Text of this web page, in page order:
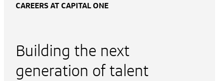
CAREERS AT CAPITAL ONE
Building the next
generation of talent